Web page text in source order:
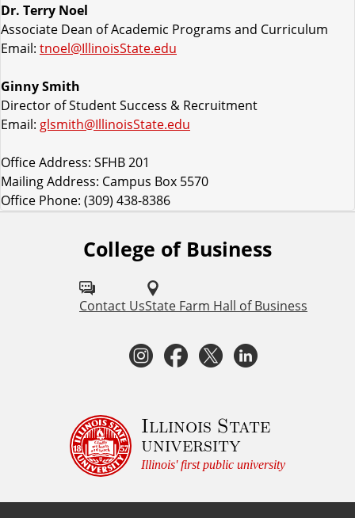
Dr. Terry Noel
Associate Dean of Academic Programs and Curriculum
Email: tnoel@IllinoisState.edu
Ginny Smith
Director of Student Success & Recruitment
Email: glsmith@IllinoisState.edu
Office Address: SFHB 201
Mailing Address: Campus Box 5570
Office Phone: (309) 438-8386
College of Business
Contact UsState Farm Hall of Business
C
s
t
a
F
c
e
b
T
i
t
t
n
k
e
Illinois State
university
Illinois' first public university